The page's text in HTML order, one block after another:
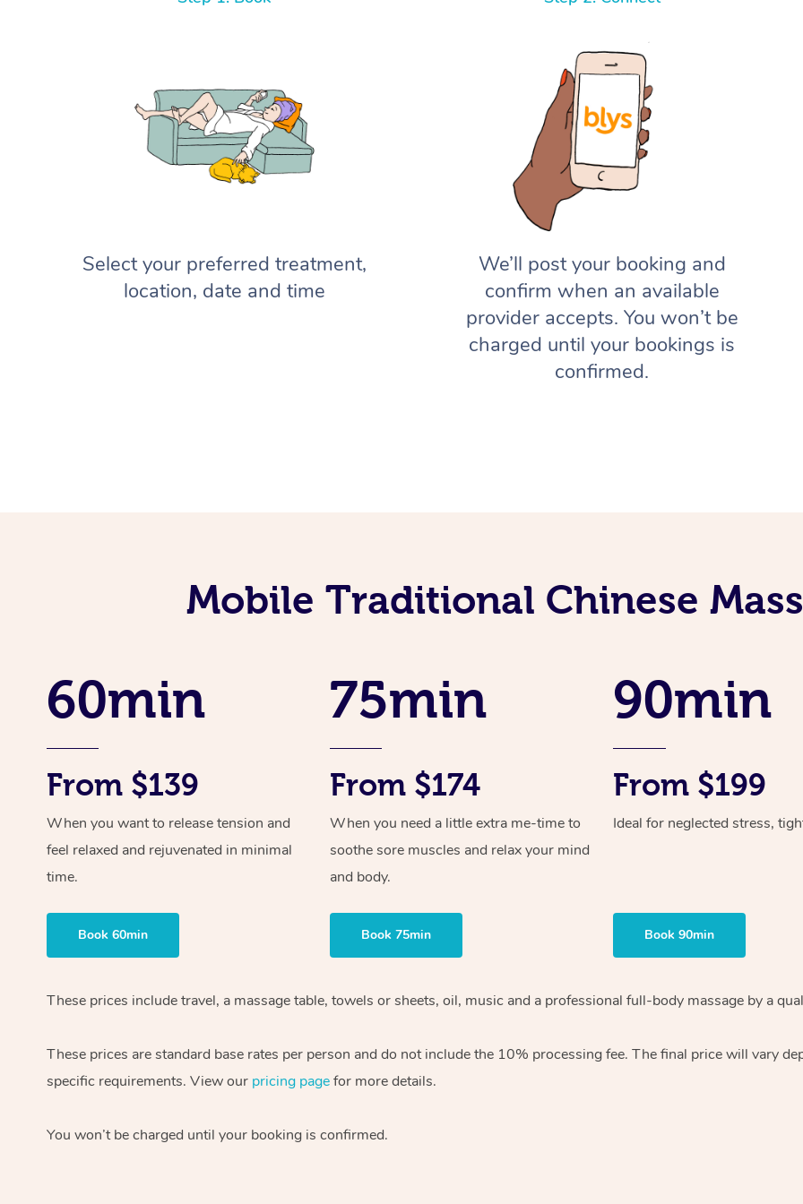
Select your preferred treatment,
location, date and time
We’ll post your booking and
confirm when an available
provider accepts. You won’t be
charged until your bookings is
confirmed.
Mobile Traditional Chinese
60min
From $139
When you want to release tension and
feel relaxed and rejuvenated in minimal
time.
Book 60min
75min
From $174
When you need a little extra me-time to
soothe sore muscles and relax your mind
and body.
Book 75min
90min
From $199
Ideal for neglected stress,
Book 90min
These prices include travel, a massage table, towels or sheets, oil, music and a professional full-body massage by a
These prices are standard base rates per person and do not include the 10% processing fee. The final price will vary
specific requirements. View our pricing pagefor more details.
You won’t be charged until your booking is confirmed.